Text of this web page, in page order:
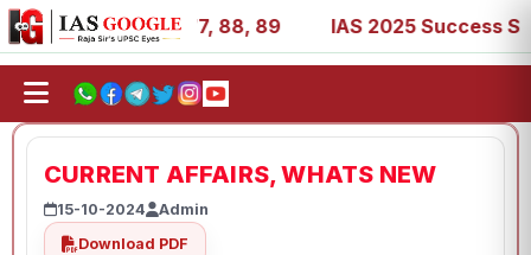
39, 53, 67, 73, 77, 88, 89 IAS 2025 Success
CURRENT AFFAIRS, WHATS NEW
15-10-2024
Admin
Download PDF